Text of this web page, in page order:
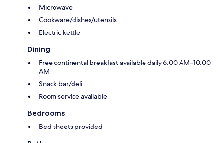
Microwave
Cookware/dishes/utensils
Electric kettle
Dining
Free continental breakfast available daily 6:00 AM–10:00
AM
Snack bar/deli
Room service available
Bedrooms
Bed sheets provided